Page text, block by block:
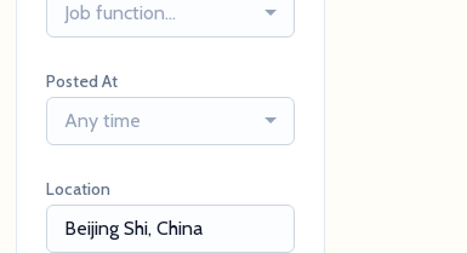
Job function...
Posted At
Any time
Location